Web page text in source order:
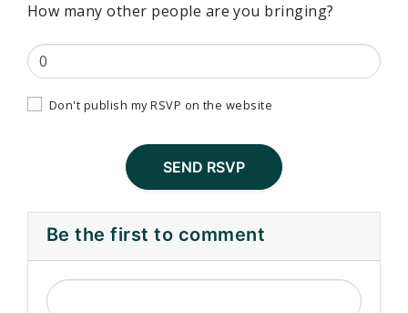
How many other people are you bringing?
Don't publish my RSVP on the website
Be the first to comment